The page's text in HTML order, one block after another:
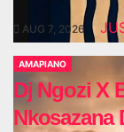
AUG 7, 2026
AMAPIANO
Dj Ngozi X
Nkosazana